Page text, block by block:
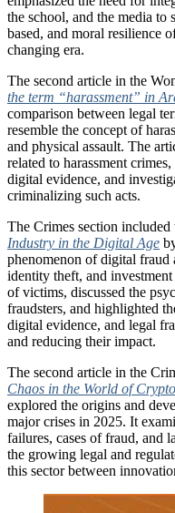
the school, and the media to
based, and moral resilience
changing era.
The second article in the
the term “harassment” in
comparison between legal
resemble the concept of
and physical assault. The
related to harassment
digital evidence, and
criminalizing such acts.
The Crimes section
Industry in the Digital Age
phenomenon of digital fraud
identity theft, and investment
of victims, discussed the
fraudsters, and highlighted
digital evidence, and legal
and reducing their impact.
The second article in the
Chaos in the World of
explored the origins and
major crises in 2025. It
failures, cases of fraud, and
the growing legal and
this sector between